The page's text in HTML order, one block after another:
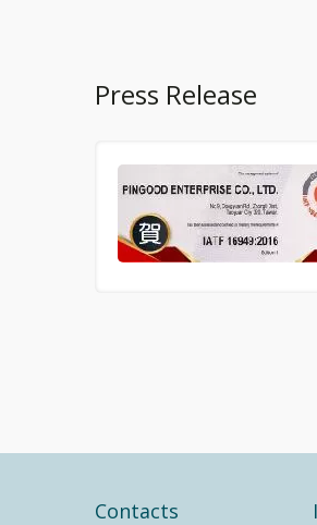
Press Release
Contacts